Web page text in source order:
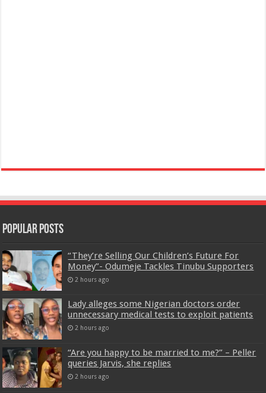
Popular Posts
“They’re Selling Our Children’s Future For
Money”- Odumeje Tackles Tinubu Supporters
2 hours ago
Lady alleges some Nigerian doctors order
unnecessary medical tests to exploit patients
2 hours ago
“Are you happy to be married to me?” – Peller
queries Jarvis, she replies
2 hours ago